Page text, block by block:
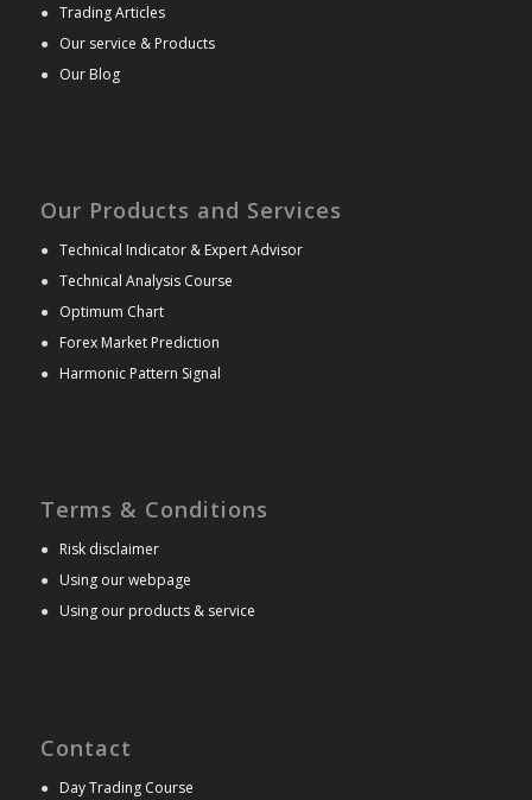
● Trading Articles
● Our service & Products
● Our Blog
Our Products and Services
● Technical Indicator & Expert Advisor
● Technical Analysis Course
● Optimum Chart
● Forex Market Prediction
● Harmonic Pattern Signal
Terms & Conditions
● Risk disclaimer
● Using our webpage
● Using our products & service
Contact
● Day Trading Course